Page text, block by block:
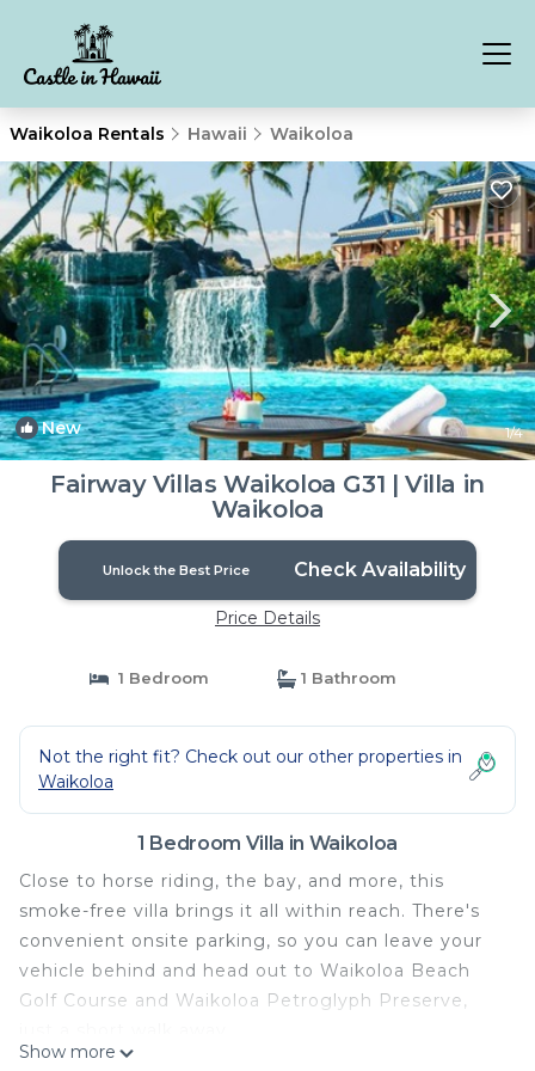
Waikoloa Rentals Hawaii Waikoloa
New 1/4
Fairway Villas Waikoloa G31 | Villa in
Waikoloa
Unlock the Best Price Check Availability
Price Details
1 Bedroom 1 Bathroom
Not the right fit? Check out our other properties in
Waikoloa
1 Bedroom Villa in Waikoloa
Close to horse riding, the bay, and more, this
smoke-free villa brings it all within reach. There's
convenient onsite parking, so you can leave your
vehicle behind and head out to Waikoloa Beach
Golf Course and Waikoloa Petroglyph Preserve,
Show more